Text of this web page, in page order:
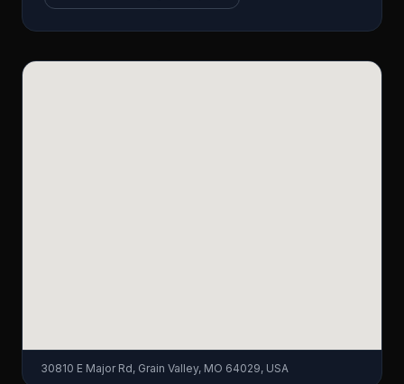
30810 E Major Rd, Grain Valley, MO 64029, USA